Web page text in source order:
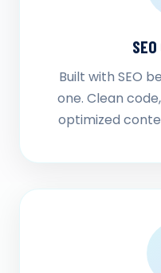
Built with SEO
one. Clean
optimized